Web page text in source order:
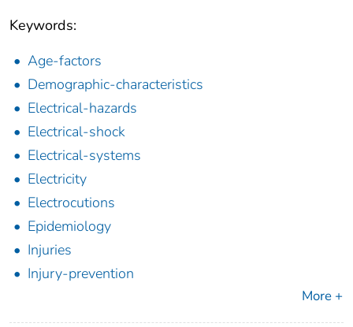
Keywords:
Age-factors
Demographic-characteristics
Electrical-hazards
Electrical-shock
Electrical-systems
Electricity
Electrocutions
Epidemiology
Injuries
Injury-prevention
More +